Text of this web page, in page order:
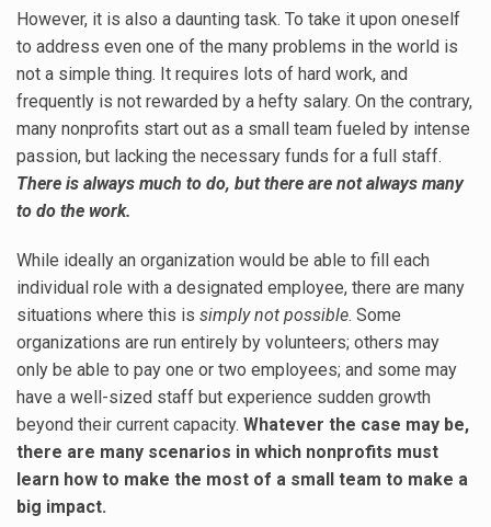
However, it is also a daunting task. To take it upon oneself
to address even one of the many problems in the world is
not a simple thing. It requires lots of hard work, and
frequently is not rewarded by a hefty salary. On the contrary,
many nonprofits start out as a small team fueled by intense
passion, but lacking the necessary funds for a full staff.
There is always much to do, but there are not always many
to do the work.
While ideally an organization would be able to fill each
individual role with a designated employee, there are many
situations where this is simply not possible. Some
organizations are run entirely by volunteers; others may
only be able to pay one or two employees; and some may
have a well-sized staff but experience sudden growth
beyond their current capacity. Whatever the case may be,
there are many scenarios in which nonprofits must
learn how to make the most of a small team to make a
big impact.